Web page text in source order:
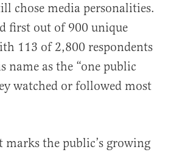
chose media personalities.
first out of 900 unique
113 of 2,800 respondents
name as the “one public
watched or followed most
marks the public’s growing